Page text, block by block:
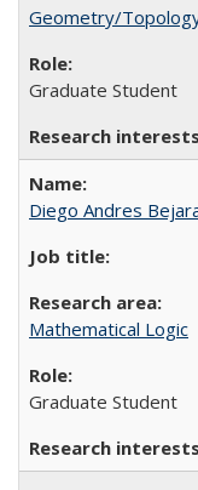
Geometry/
Graduate Student
Diego Andres
Mathematical Logic
Graduate Student